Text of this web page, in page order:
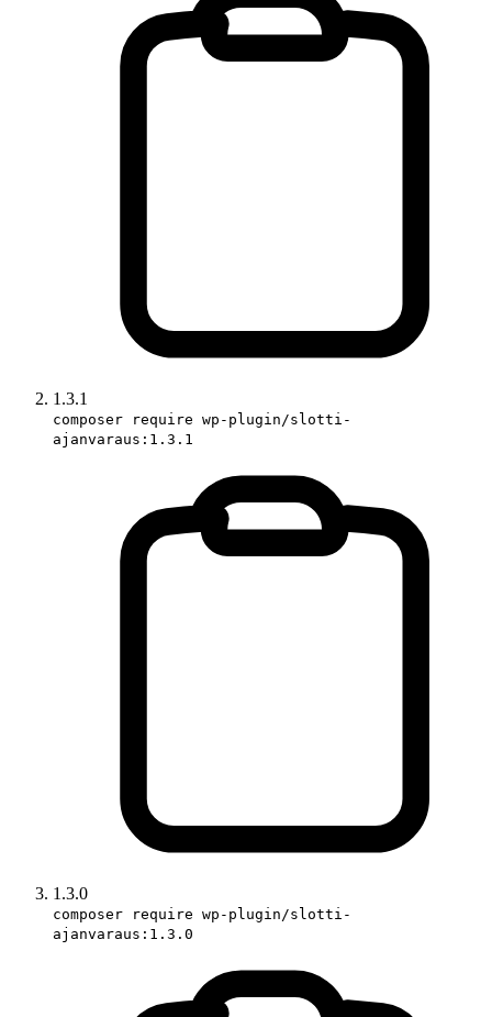
1.3.1
composer require wp-plugin/slotti-
ajanvaraus:1.3.1
1.3.0
composer require wp-plugin/slotti-
ajanvaraus:1.3.0